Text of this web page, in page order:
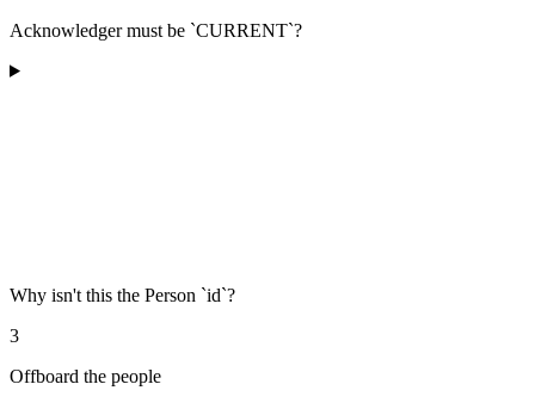
Acknowledger must be `CURRENT`?
Why isn't this the Person `id`?
3
Offboard the people